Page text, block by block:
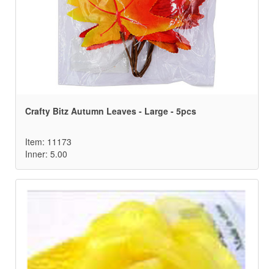
Crafty Bitz Autumn Leaves - Large - 5pcs
Item: 11173
Inner: 5.00